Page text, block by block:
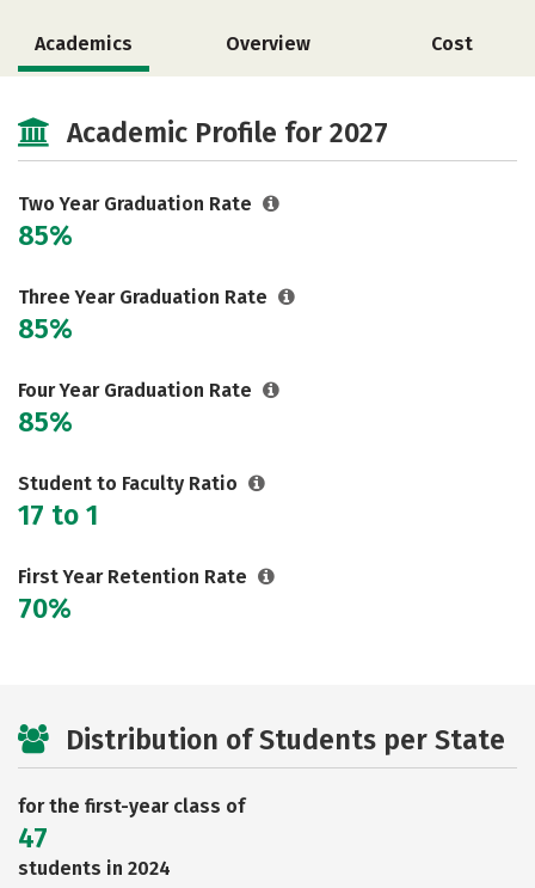
Academics Overview Cost
Academic Profile for 2027
Two Year Graduation Rate
85%
Three Year Graduation Rate
85%
Four Year Graduation Rate
85%
Student to Faculty Ratio
17 to 1
First Year Retention Rate
70%
Distribution of Students per State
for the first-year class of
47
students in 2024